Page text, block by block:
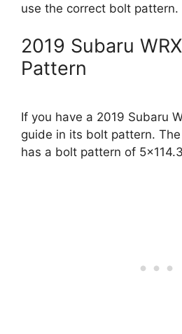
use the correct bolt pattern.
2019 Subaru
Pattern
If you have a 2019 Subaru
guide in its bolt pattern.
has a bolt pattern of